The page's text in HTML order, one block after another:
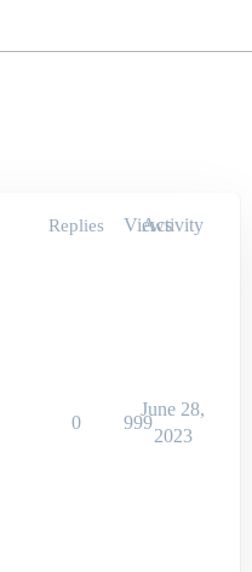
Replies Views
Activity
0 999
June 28,
2023